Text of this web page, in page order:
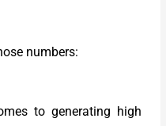
numbers:
to generating high